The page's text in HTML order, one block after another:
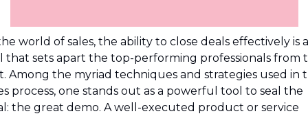
world of sales, the ability to close deals effectively is a
that sets apart the top-performing professionals from
Among the myriad techniques and strategies used in
process, one stands out as a powerful tool to seal the
the great demo. A well-executed product or service